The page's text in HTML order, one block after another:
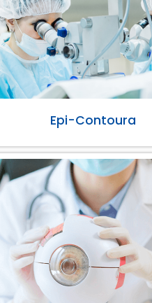
Epi-Contoura